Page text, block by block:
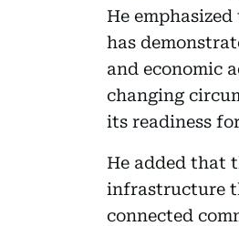
He
has
and economic
changing
its readiness
He added that
infrastructure
connected